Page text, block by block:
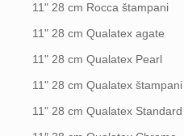
11" 28 cm Rocca štampani
11" 28 cm Qualatex agate
11" 28 cm Qualatex Pearl
11" 28 cm Qualatex štampani
11"28 cm Qualatex Standard